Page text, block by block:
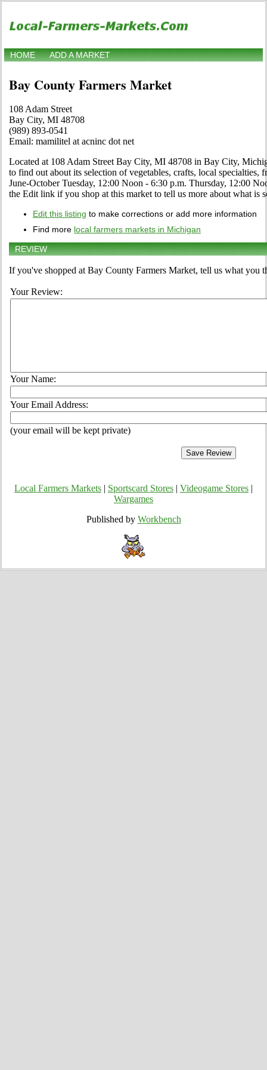
HOME ADD A MARKET
Bay County Farmers Market
108 Adam Street
Bay City, MI 48708
(989) 893-0541
Email: mamilitel at acninc dot net
Located at 108 Adam Street Bay City, MI 48708 in Bay City,
to find out about its selection of vegetables, crafts, local specialties,
June-October Tuesday, 12:00 Noon - 6:30 p.m. Thursday, 12:00
the Edit link if you shop at this market to tell us more about what is
Edit this listing to make corrections or add more information
Find more local farmers markets in Michigan
REVIEW
If you've shopped at Bay County Farmers Market, tell us what you
Your Review:
Your Name:
Your Email Address:
(your email will be kept private)
Local Farmers Markets Sportscard Stores Videogame Stores
Wargames
Published by Workbench